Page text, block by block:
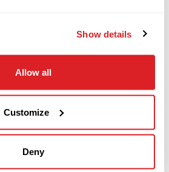
Show details
Allow all
Customize
Deny